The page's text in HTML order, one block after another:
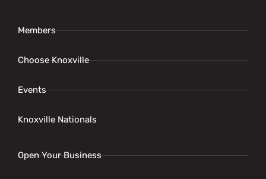
Members
Choose Knoxville
Events
Knoxville Nationals
Open Your Business